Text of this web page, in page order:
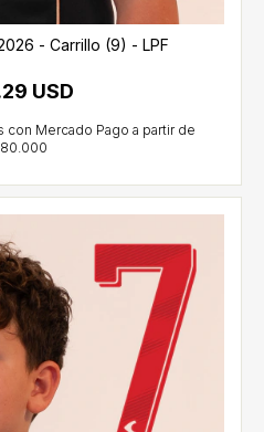
- Carrillo (9) - LPF
USD